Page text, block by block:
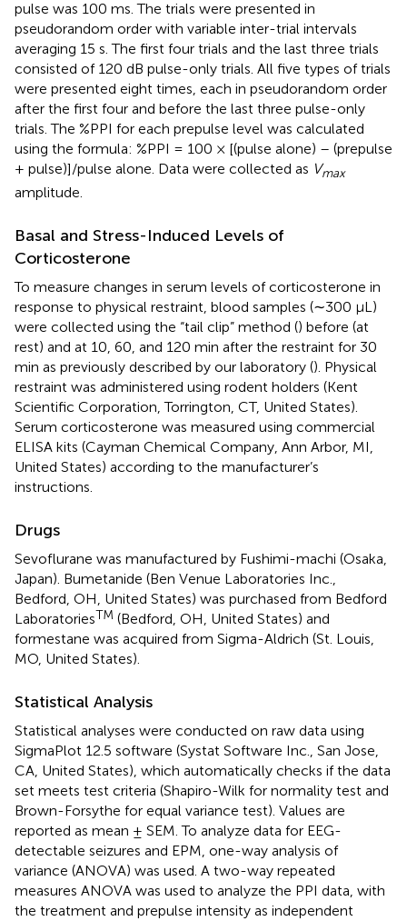
pulse was 100 ms. The trials were presented in
pseudorandom order with variable inter-trial intervals
averaging 15 s. The first four trials and the last three trials
consisted of 120 dB pulse-only trials. All five types of trials
were presented eight times, each in pseudorandom order
after the first four and before the last three pulse-only
trials. The %PPI for each prepulse level was calculated
using the formula: %PPI = 100 × [(pulse alone) – (prepulse
+ pulse)]/pulse alone. Data were collected as Vmax
amplitude.
Basal and Stress-Induced Levels of
Corticosterone
To measure changes in serum levels of corticosterone in
response to physical restraint, blood samples (∼300 μL)
were collected using the “tail clip” method () before (at
rest) and at 10, 60, and 120 min after the restraint for 30
min as previously described by our laboratory (). Physical
restraint was administered using rodent holders (Kent
Scientific Corporation, Torrington, CT, United States).
Serum corticosterone was measured using commercial
ELISA kits (Cayman Chemical Company, Ann Arbor, MI,
United States) according to the manufacturer’s
instructions.
Drugs
Sevoflurane was manufactured by Fushimi-machi (Osaka,
Japan). Bumetanide (Ben Venue Laboratories Inc.,
Bedford, OH, United States) was purchased from Bedford
LaboratoriesTM (Bedford, OH, United States) and
formestane was acquired from Sigma-Aldrich (St. Louis,
MO, United States).
Statistical Analysis
Statistical analyses were conducted on raw data using
SigmaPlot 12.5 software (Systat Software Inc., San Jose,
CA, United States), which automatically checks if the data
set meets test criteria (Shapiro-Wilk for normality test and
Brown-Forsythe for equal variance test). Values are
reported as mean ± SEM. To analyze data for EEG-
detectable seizures and EPM, one-way analysis of
variance (ANOVA) was used. A two-way repeated
measures ANOVA was used to analyze the PPI data, with
the treatment and prepulse intensity as independent